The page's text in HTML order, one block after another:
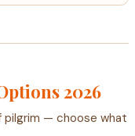
2026
— choose what